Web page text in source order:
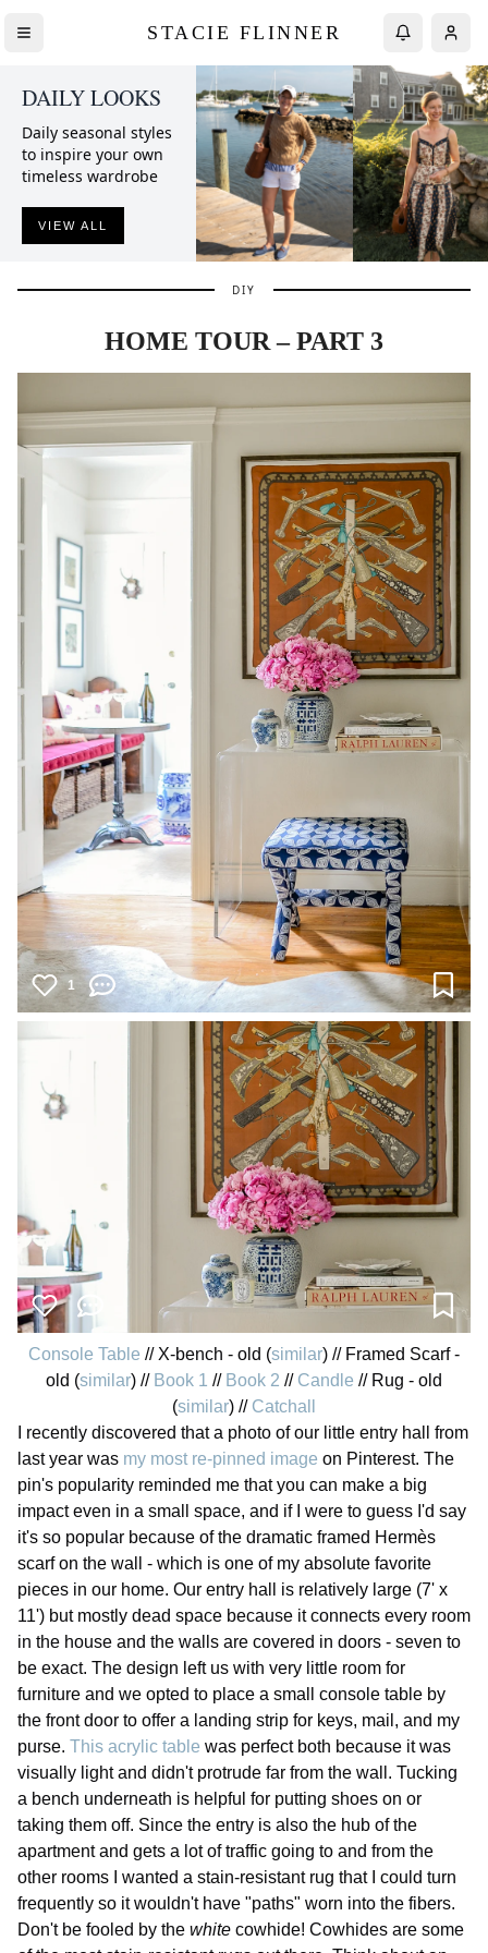
STACIE FLINNER
DAILY LOOKS
Daily seasonal styles
to inspire your own
timeless wardrobe
VIEW ALL
DIY
HOME TOUR – PART 3
1
Console Table // X-bench - old (similar) // Framed Scarf -
old (similar) // Book 1 // Book 2 // Candle // Rug - old
(similar) // Catchall
I recently discovered that a photo of our little entry hall from
last year was my most re-pinned image on Pinterest. The
pin's popularity reminded me that you can make a big
impact even in a small space, and if I were to guess I'd say
it's so popular because of the dramatic framed Hermès
scarf on the wall - which is one of my absolute favorite
pieces in our home. Our entry hall is relatively large (7' x
11') but mostly dead space because it connects every room
in the house and the walls are covered in doors - seven to
be exact. The design left us with very little room for
furniture and we opted to place a small console table by
the front door to offer a landing strip for keys, mail, and my
purse. This acrylic table was perfect both because it was
visually light and didn't protrude far from the wall. Tucking
a bench underneath is helpful for putting shoes on or
taking them off. Since the entry is also the hub of the
apartment and gets a lot of traffic going to and from the
other rooms I wanted a stain-resistant rug that I could turn
frequently so it wouldn't have "paths" worn into the fibers.
Don't be fooled by the white cowhide! Cowhides are some